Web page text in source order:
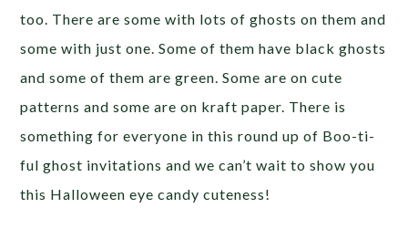
too. There are some with lots of ghosts on them and
some with just one. Some of them have black ghosts
and some of them are green. Some are on cute
patterns and some are on kraft paper. There is
something for everyone in this round up of Boo-ti-
ful ghost invitations and we can’t wait to show you
this Halloween eye candy cuteness!